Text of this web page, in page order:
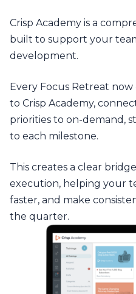
Crisp Academy is a
built to support your
development.
Every Focus Retreat
to Crisp Academy,
priorities to on-demand,
to each milestone.
This creates a clear
execution, helping your
faster, and make
the quarter.